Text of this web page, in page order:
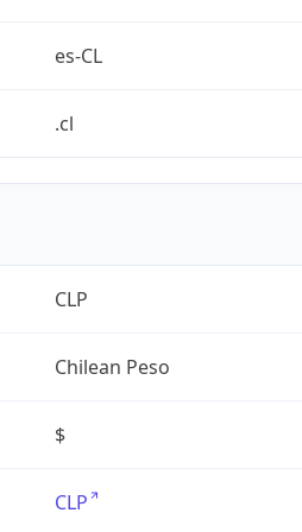
es-CL
.cl
CLP
Chilean Peso
$
CLP